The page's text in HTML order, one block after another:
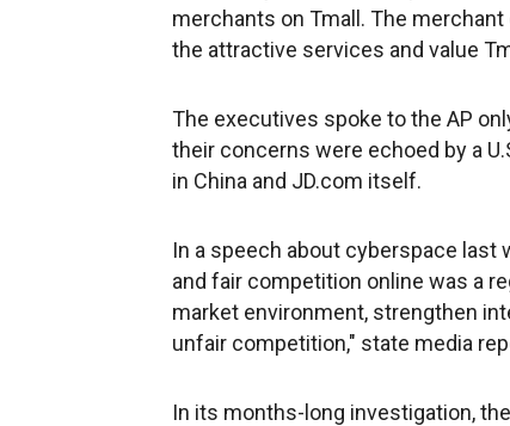
merchants on Tmall. The
the attractive services and value
The executives spoke to the AP
their concerns were echoed by a
in China and JD.com itself.
In a speech about cyberspace last
and fair competition online was a
market environment, strengthen
unfair competition," state media
In its months-long investigation,